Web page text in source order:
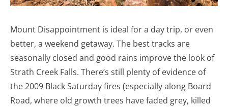
Mount Disappointment is ideal for a day trip, or even
better, a weekend getaway. The best tracks are
seasonally closed and good rains improve the look of
Strath Creek Falls. There’s still plenty of evidence of
the 2009 Black Saturday fires (especially along Board
Road, where old growth trees have faded grey, killed